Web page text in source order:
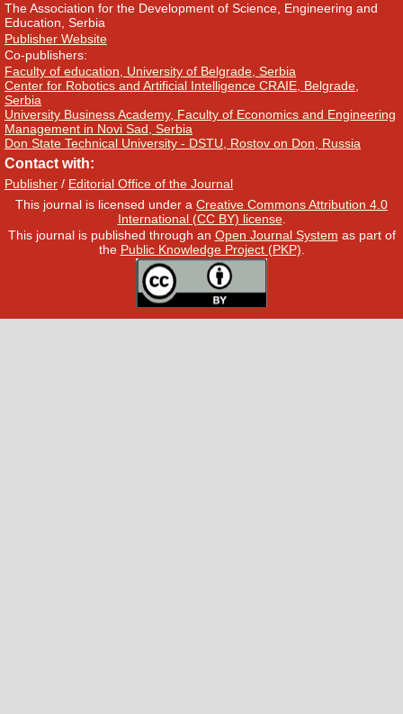
The Association for the Development of Science, Engineering and
Education, Serbia
Publisher Website
Co-publishers:
Faculty of education, University of Belgrade, Serbia
Center for Robotics and Artificial Intelligence CRAIE, Belgrade,
Serbia
University Business Academy, Faculty of Economics and Engineering
Management in Novi Sad, Serbia
Don State Technical University - DSTU, Rostov on Don, Russia
Contact with:
Publisher / Editorial Office of the Journal
This journal is licensed under a Creative Commons Attribution 4.0
International (CC BY) license.
This journal is published through an Open Journal System as part of
the Public Knowledge Project (PKP)